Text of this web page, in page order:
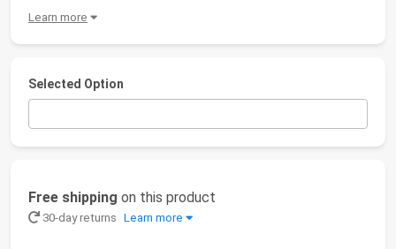
Learn more
Selected Option
Free shipping on this product
30-day returns Learn more